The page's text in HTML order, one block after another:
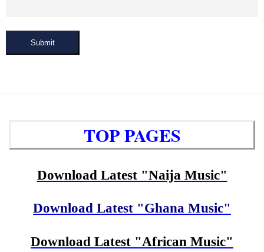
Submit
TOP PAGES
Download Latest "Naija Music"
Download Latest "Ghana Music"
Download Latest "African Music"